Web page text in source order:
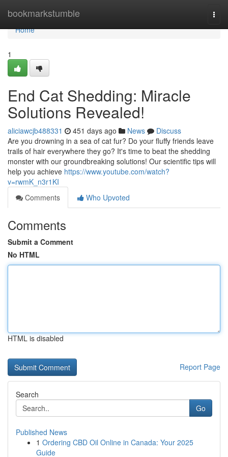
bookmarkstumble
Home
Home
1
End Cat Shedding: Miracle
Solutions Revealed!
aliciawcjb488331 451 days ago News
Discuss
Are you drowning in a sea of cat fur? Do your fluffy friends leave
trails of hair everywhere they go? It's time to beat the shedding
monster with our groundbreaking solutions! Our scientific tips will
help you achieve https://www.youtube.com/watch?
v=rwmK_n3r1KI
Comments
Who Upvoted
Comments
Submit a Comment
No HTML
HTML is disabled
Report Page
Search
Go
Published News
1 Ordering CBD Oil Online in Canada: Your 2025
Guide